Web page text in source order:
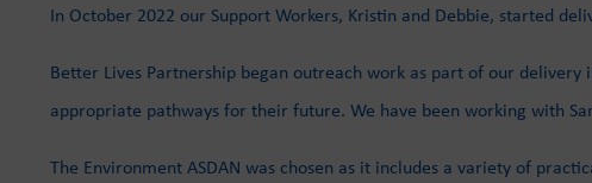
In October 2022 our Support Workers, Kristin and Debbie, started
Better Lives Partnership began outreach work as part of our
appropriate pathways for their future. We have been working with
The Environment ASDAN was chosen as it includes a variety of